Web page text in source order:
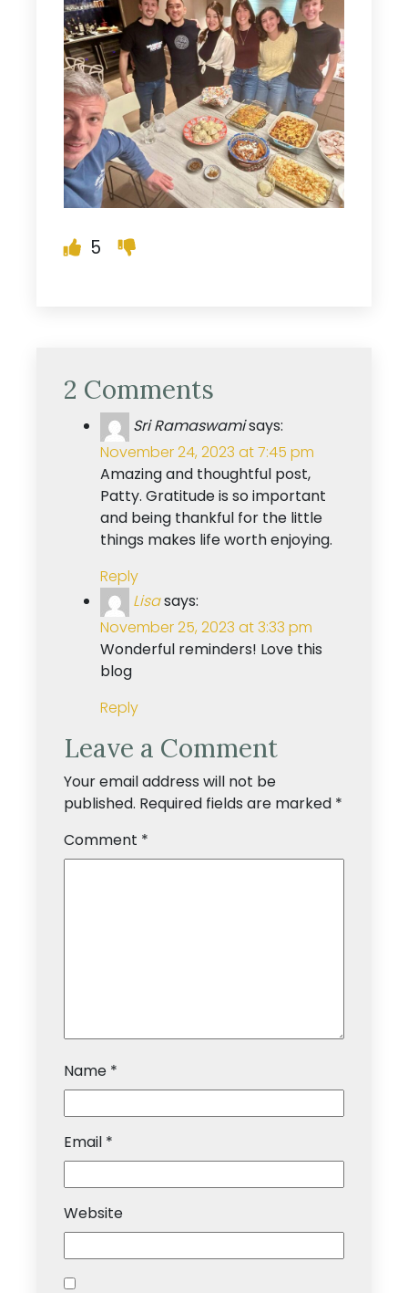
5
2 Comments
Sri Ramaswamisays:
November 24, 2023 at 7:45 pm
Amazing and thoughtful post,
Patty. Gratitude is so important
and being thankful for the little
things makes life worth enjoying.
Reply
Lisasays:
November 25, 2023 at 3:33 pm
Wonderful reminders! Love this
blog
Reply
Leave a Comment
Your email address will not be
published. Required fields are marked *
Comment *
Name *
Email *
Website